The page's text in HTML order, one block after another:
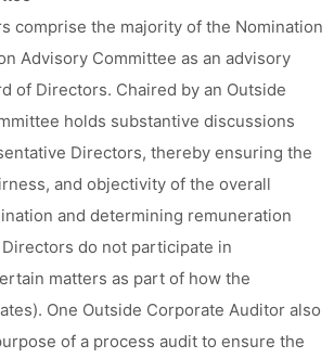
comprise the majority of the Nomination
Advisory Committee as an advisory
of Directors. Chaired by an Outside
holds substantive discussions
Directors, thereby ensuring the
and objectivity of the overall
and determining remuneration
do not participate in
matters as part of how the
One Outside Corporate Auditor also
of a process audit to ensure the